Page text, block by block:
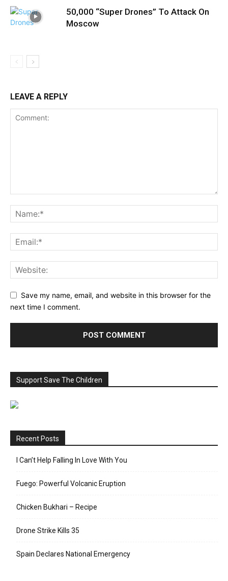
50,000 “Super Drones” To Attack On
Moscow
LEAVE A REPLY
Save my name, email, and website in this browser for the
next time I comment.
Support Save The Children
Recent Posts
I Can’t Help Falling In Love With You
Fuego: Powerful Volcanic Eruption
Chicken Bukhari – Recipe
Drone Strike Kills 35
Spain Declares National Emergency